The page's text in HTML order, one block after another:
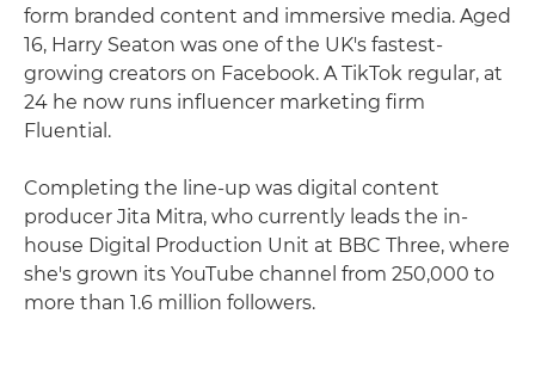
form branded content and immersive media. Aged
16, Harry Seaton was one of the UK's fastest-
growing creators on Facebook. A TikTok regular, at
24 he now runs influencer marketing firm
Fluential.
Completing the line-up was digital content
producer Jita Mitra, who currently leads the in-
house Digital Production Unit at BBC Three, where
she's grown its YouTube channel from 250,000 to
more than 1.6 million followers.